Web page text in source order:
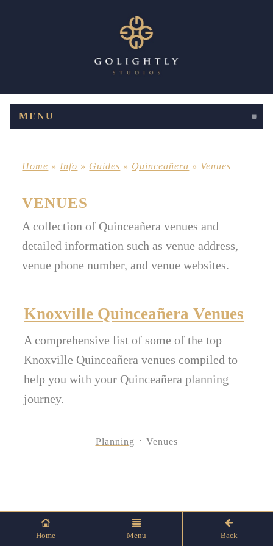
MENU
Home » Info » Guides » Quinceañera » Venues
VENUES
A collection of Quinceañera venues and
detailed information such as venue address,
venue phone number, and venue websites.
Knoxville Quinceañera Venues
A comprehensive list of some of the top
Knoxville Quinceañera venues compiled to
help you with your Quinceañera planning
journey.
Planning Venues
Home Menu Back